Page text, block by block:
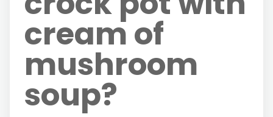
cream of
mushroom
soup?